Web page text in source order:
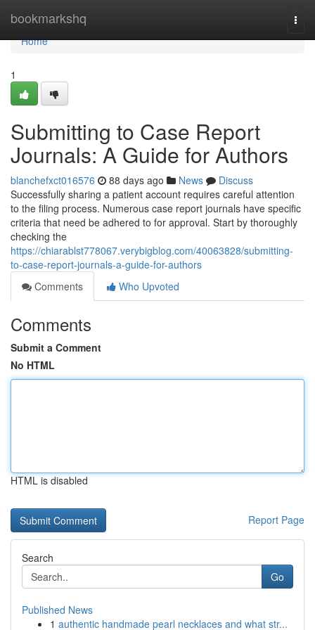
bookmarkshq
Home
Home
1
Submitting to Case Report
Journals: A Guide for Authors
blanchefxct016576 88 days ago News
Discuss
Successfully sharing a patient account requires careful attention
to the filing process. Numerous case report journals have specific
criteria that need be adhered to for approval. Start by thoroughly
checking the
https://chiarablst778067.verybigblog.com/40063828/submitting-
to-case-report-journals-a-guide-for-authors
Comments
Who Upvoted
Comments
Submit a Comment
No HTML
HTML is disabled
Report Page
Search
Go
Published News
1 authentic handmade pearl necklaces and what str...